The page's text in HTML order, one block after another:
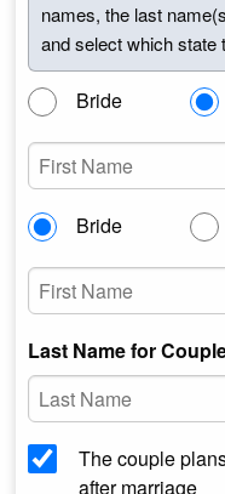
names, the last
and select which state
Bride
Bride
Last Name for
The couple
after marriage